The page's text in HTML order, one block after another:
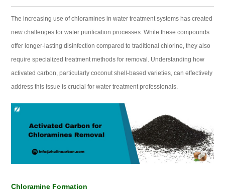
The increasing use of chloramines in water treatment systems has created
new challenges for water purification processes. While these compounds
offer longer-lasting disinfection compared to traditional chlorine, they also
require specialized treatment methods for removal. Understanding how
activated carbon, particularly coconut shell-based varieties, can effectively
address this issue is crucial for water treatment professionals.
Chloramine Formation